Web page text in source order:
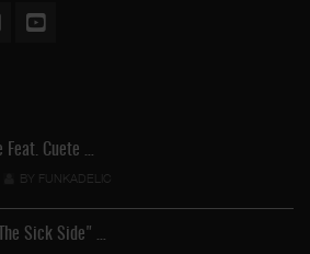
Cuete …
BY FUNKADELIC
Sick Side" …